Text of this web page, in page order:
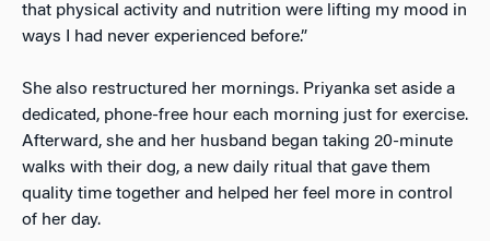
that physical activity and nutrition were lifting my mood in
ways I had never experienced before.”
She also restructured her mornings. Priyanka set aside a
dedicated, phone-free hour each morning just for exercise.
Afterward, she and her husband began taking 20-minute
walks with their dog, a new daily ritual that gave them
quality time together and helped her feel more in control
of her day.